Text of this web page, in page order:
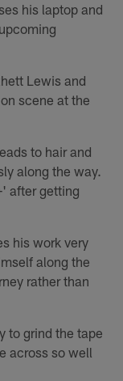
his laptop and
Lewis and
scene at the
to hair and
along the way.
after getting
his work very
along the
rather than
to grind the tape
across so well